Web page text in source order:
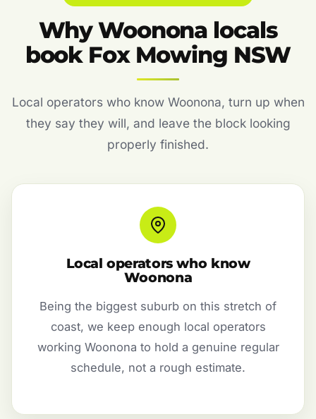
Why Woonona locals
book Fox Mowing NSW
Local operators who know Woonona, turn up when
they say they will, and leave the block looking
properly finished.
Local operators who know
Woonona
Being the biggest suburb on this stretch of
coast, we keep enough local operators
working Woonona to hold a genuine regular
schedule, not a rough estimate.